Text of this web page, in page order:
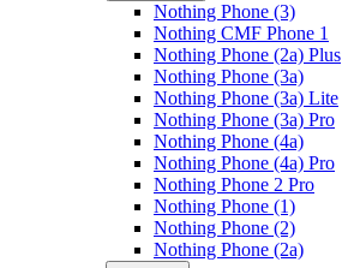
Nothing Phone (3)
Nothing CMF Phone 1
Nothing Phone (2a) Plus
Nothing Phone (3a)
Nothing Phone (3a) Lite
Nothing Phone (3a) Pro
Nothing Phone (4a)
Nothing Phone (4a) Pro
Nothing Phone 2 Pro
Nothing Phone (1)
Nothing Phone (2)
Nothing Phone (2a)